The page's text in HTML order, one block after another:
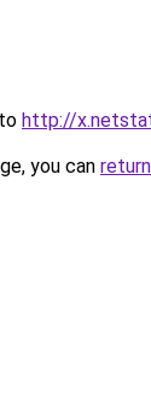
http://
you can